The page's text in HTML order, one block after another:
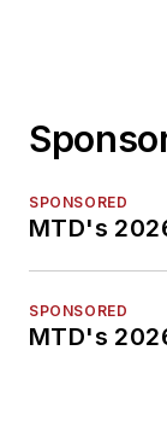
SPONSORED
MTD's
SPONSORED
MTD's